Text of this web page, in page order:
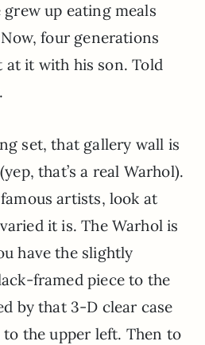
up eating meals
four generations
at it with his son. Told
set, that gallery wall is
that’s a real Warhol).
artists, look at
it is. The Warhol is
have the slightly
framed piece to the
by that 3-D clear case
the upper left. Then to